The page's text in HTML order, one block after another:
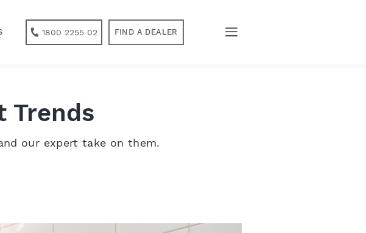
1800 2255 02 FIND A DEALER
Trends
our expert take on them.